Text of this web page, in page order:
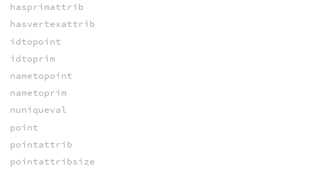
hasprimattrib
hasvertexattrib
idtopoint
idtoprim
nametopoint
nametoprim
nuniqueval
point
pointattrib
pointattribsize